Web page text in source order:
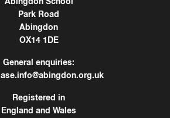
Abingdon School
Park Road
Abingdon
OX14 1DE
General enquiries:
ase.info@abingdon.org.uk
Registered in
England and Wales